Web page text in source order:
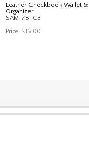
Leather Checkbook Wallet &
Organizer
SAM-78-CB
Price: $35.00